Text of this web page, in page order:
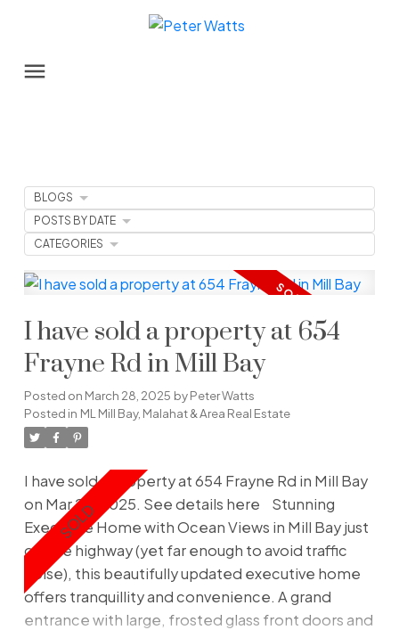
I have sold a property at 654
Frayne Rd in Mill Bay
Posted on March 28, 2025 byPeter Watts
Posted in ML Mill Bay, Malahat & Area Real Estate
I have sold a property at 654 Frayne Rd in Mill Bay
on Mar 28, 2025. See details here
Stunning
Executive Home with Ocean Views in Mill Bay just
off the highway (yet far enough to avoid traffic
noise), this beautifully updated executive home
offers tranquillity and convenience. A grand
entrance with large, frosted glass front doors and
BLOGS
POSTS BY DATE
CATEGORIES